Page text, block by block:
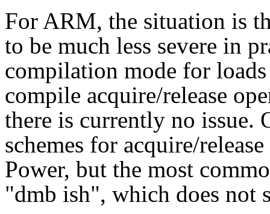
For ARM, the situation is
to be much less severe in
compilation mode for
compile acquire/release
there is currently no issue.
schemes for acquire/
Power, but the most
"dmb ish", which does not